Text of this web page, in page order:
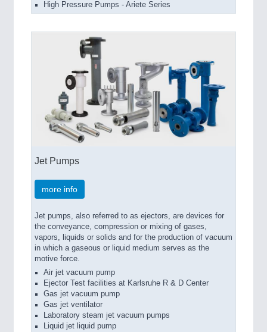
High Pressure Pumps - Ariete Series
Jet Pumps
more info
Jet pumps, also referred to as ejectors, are devices for
the conveyance, compression or mixing of gases,
vapors, liquids or solids and for the production of vacuum
in which a gaseous or liquid medium serves as the
motive force.
Air jet vacuum pump
Ejector Test facilities at Karlsruhe R & D Center
Gas jet vacuum pump
Gas jet ventilator
Laboratory steam jet vacuum pumps
Liquid jet liquid pump